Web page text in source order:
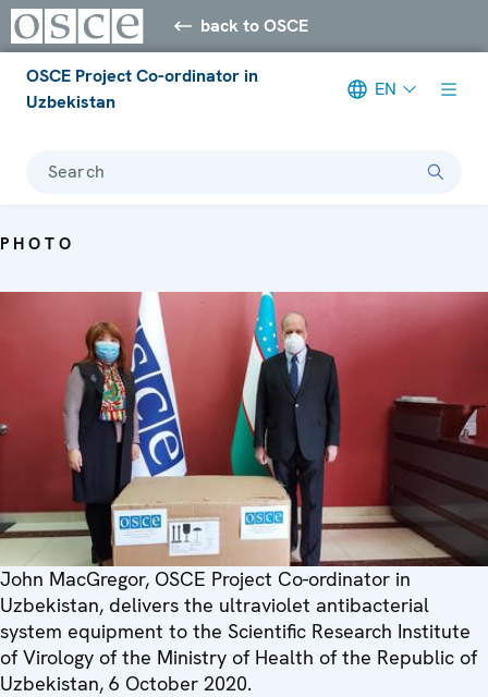
back to OSCE
OSCE Project Co-ordinator in
Uzbekistan
EN
Search
PHOTO
John MacGregor, OSCE Project Co-ordinator in
Uzbekistan, delivers the ultraviolet antibacterial
system equipment to the Scientific Research Institute
of Virology of the Ministry of Health of the Republic of
Uzbekistan, 6 October 2020.​